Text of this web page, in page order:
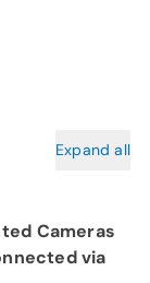
Expand all
Cameras
via